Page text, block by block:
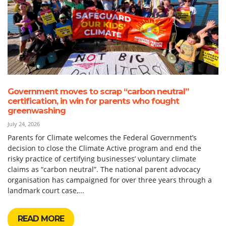
Government moves to scrap “carbon neutral”
certification, in win for parents who fought
greenwashing
July 24, 2026
Parents for Climate welcomes the Federal Government’s
decision to close the Climate Active program and end the
risky practice of certifying businesses’ voluntary climate
claims as “carbon neutral”. The national parent advocacy
organisation has campaigned for over three years through a
landmark court case,...
READ MORE